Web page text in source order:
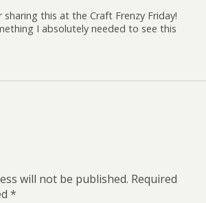
sharing this at the Craft Frenzy Friday!
I absolutely needed to see this
will not be published. Required
*